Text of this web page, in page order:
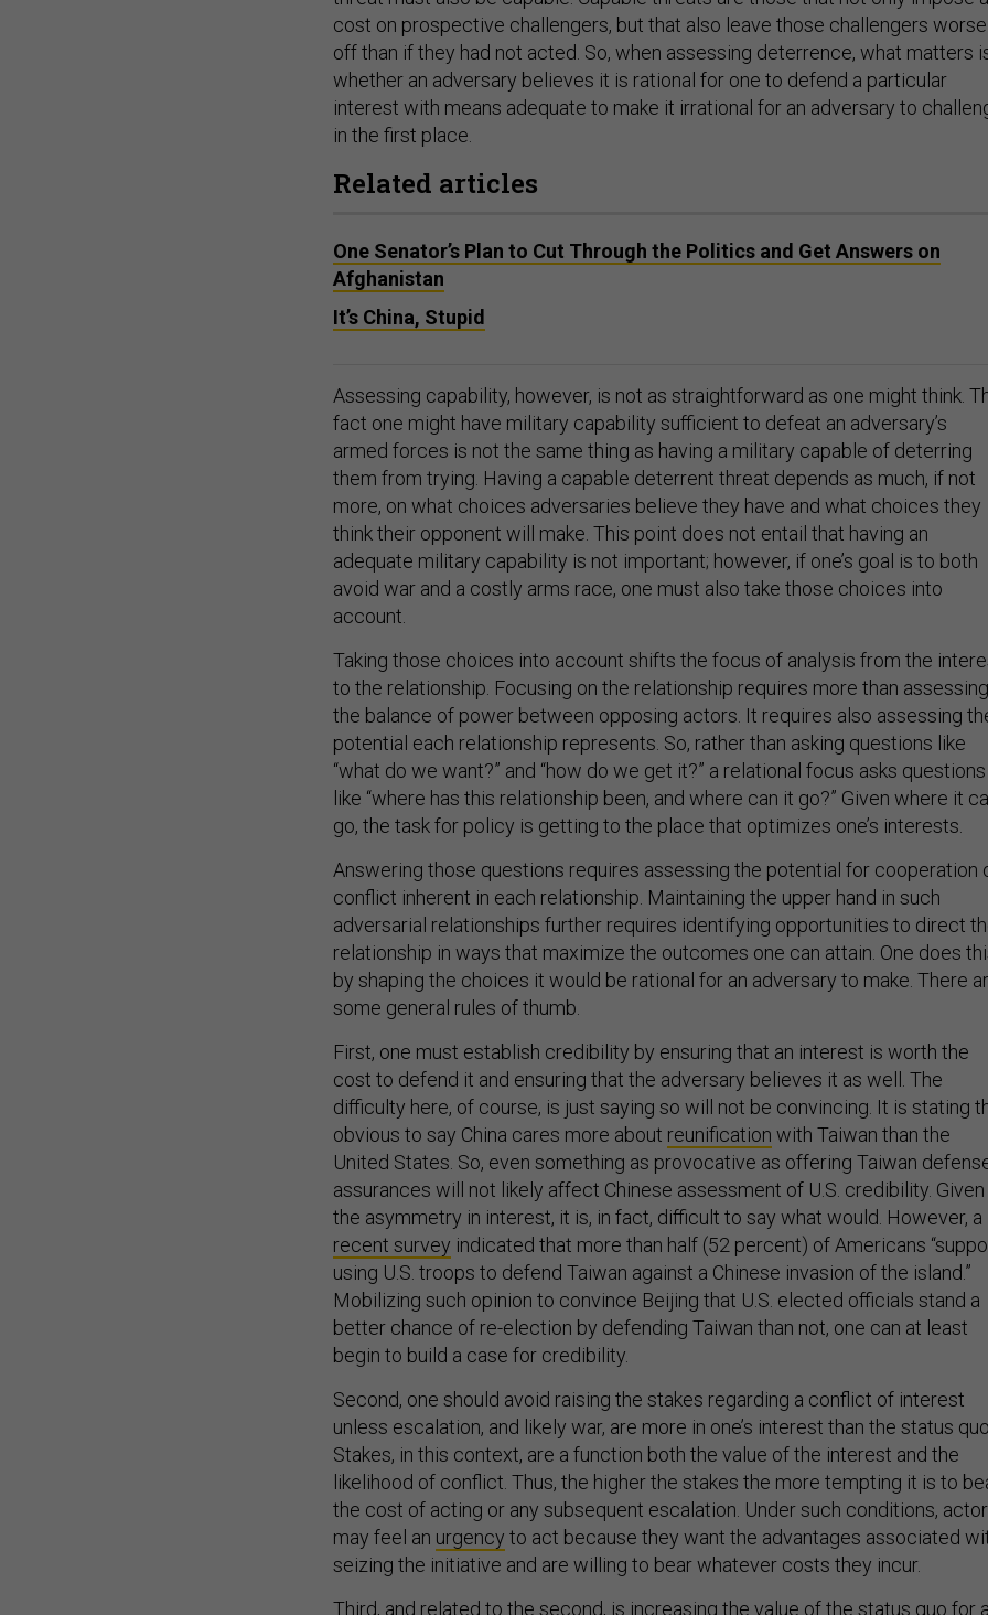
cost on prospective challengers, but that also leave those challengers worse
off than if they had not acted. So, when assessing deterrence, what matters
whether an adversary believes it is rational for one to defend a particular
interest with means adequate to make it irrational for an adversary to
in the first place.
Related articles
One Senator’s Plan to Cut Through the Politics and Get Answers on
Afghanistan
It’s China, Stupid
Assessing capability, however, is not as straightforward as one might think.
fact one might have military capability sufficient to defeat an adversary’s
armed forces is not the same thing as having a military capable of deterring
them from trying. Having a capable deterrent threat depends as much, if not
more, on what choices adversaries believe they have and what choices they
think their opponent will make. This point does not entail that having an
adequate military capability is not important; however, if one’s goal is to both
avoid war and a costly arms race, one must also take those choices into
account.
Taking those choices into account shifts the focus of analysis from the
to the relationship. Focusing on the relationship requires more than assessing
the balance of power between opposing actors. It requires also assessing
potential each relationship represents. So, rather than asking questions like
“what do we want?” and “how do we get it?” a relational focus asks questions
like “where has this relationship been, and where can it go?” Given where it
go, the task for policy is getting to the place that optimizes one’s interests.
Answering those questions requires assessing the potential for cooperation
conflict inherent in each relationship. Maintaining the upper hand in such
adversarial relationships further requires identifying opportunities to direct
relationship in ways that maximize the outcomes one can attain. One does
by shaping the choices it would be rational for an adversary to make. There
some general rules of thumb.
First, one must establish credibility by ensuring that an interest is worth the
cost to defend it and ensuring that the adversary believes it as well. The
difficulty here, of course, is just saying so will not be convincing. It is stating
obvious to say China cares more about reunification with Taiwan than the
United States. So, even something as provocative as offering Taiwan
assurances will not likely affect Chinese assessment of U.S. credibility. Given
the asymmetry in interest, it is, in fact, difficult to say what would. However, a
recent survey indicated that more than half (52 percent) of Americans
using U.S. troops to defend Taiwan against a Chinese invasion of the island.”
Mobilizing such opinion to convince Beijing that U.S. elected officials stand a
better chance of re-election by defending Taiwan than not, one can at least
begin to build a case for credibility.
Second, one should avoid raising the stakes regarding a conflict of interest
unless escalation, and likely war, are more in one’s interest than the status quo.
Stakes, in this context, are a function both the value of the interest and the
likelihood of conflict. Thus, the higher the stakes the more tempting it is to
the cost of acting or any subsequent escalation. Under such conditions,
may feel an urgency to act because they want the advantages associated
seizing the initiative and are willing to bear whatever costs they incur.
Third, and related to the second, is increasing the value of the status quo for